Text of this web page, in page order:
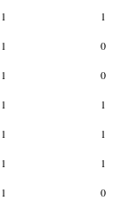
1 1
1 0
1 0
1 1
1 1
1 1
1 0